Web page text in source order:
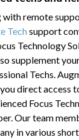
with remote
Tech support
Technology
supplement
Techs.
direct access
Focus
Our team
in various